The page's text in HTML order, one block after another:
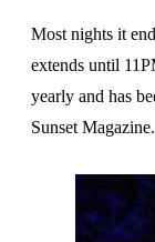
Most nights it
extends until
yearly and has
Sunset Magazine.